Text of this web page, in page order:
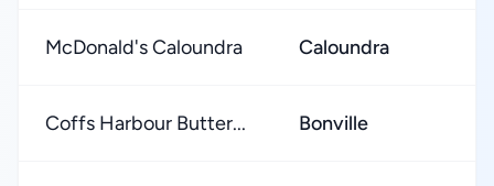
McDonald's Caloundra Caloundra
Coffs Harbour Butter... Bonville